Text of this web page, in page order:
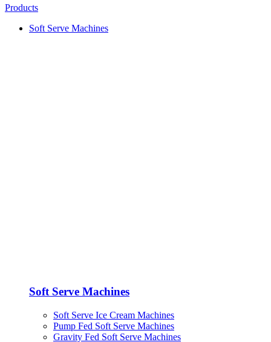
Products
Soft Serve Machines
Soft Serve Machines
Soft Serve Ice Cream Machines
Pump Fed Soft Serve Machines
Gravity Fed Soft Serve Machines